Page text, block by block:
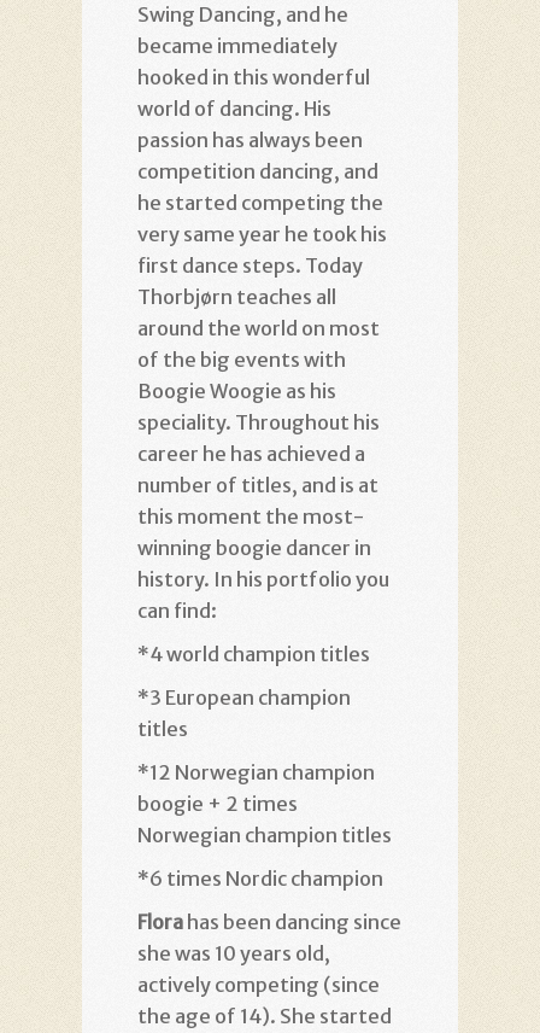
Swing Dancing, and he
became immediately
hooked in this wonderful
world of dancing. His
passion has always been
competition dancing, and
he started competing the
very same year he took his
first dance steps. Today
Thorbjørn teaches all
around the world on most
of the big events with
Boogie Woogie as his
speciality. Throughout his
career he has achieved a
number of titles, and is at
this moment the most-
winning boogie dancer in
history. In his portfolio you
can find:
*4 world champion titles
*3 European champion
titles
*12 Norwegian champion
boogie + 2 times
Norwegian champion titles
*6 times Nordic champion
Flora has been dancing since
she was 10 years old,
actively competing (since
the age of 14). She started